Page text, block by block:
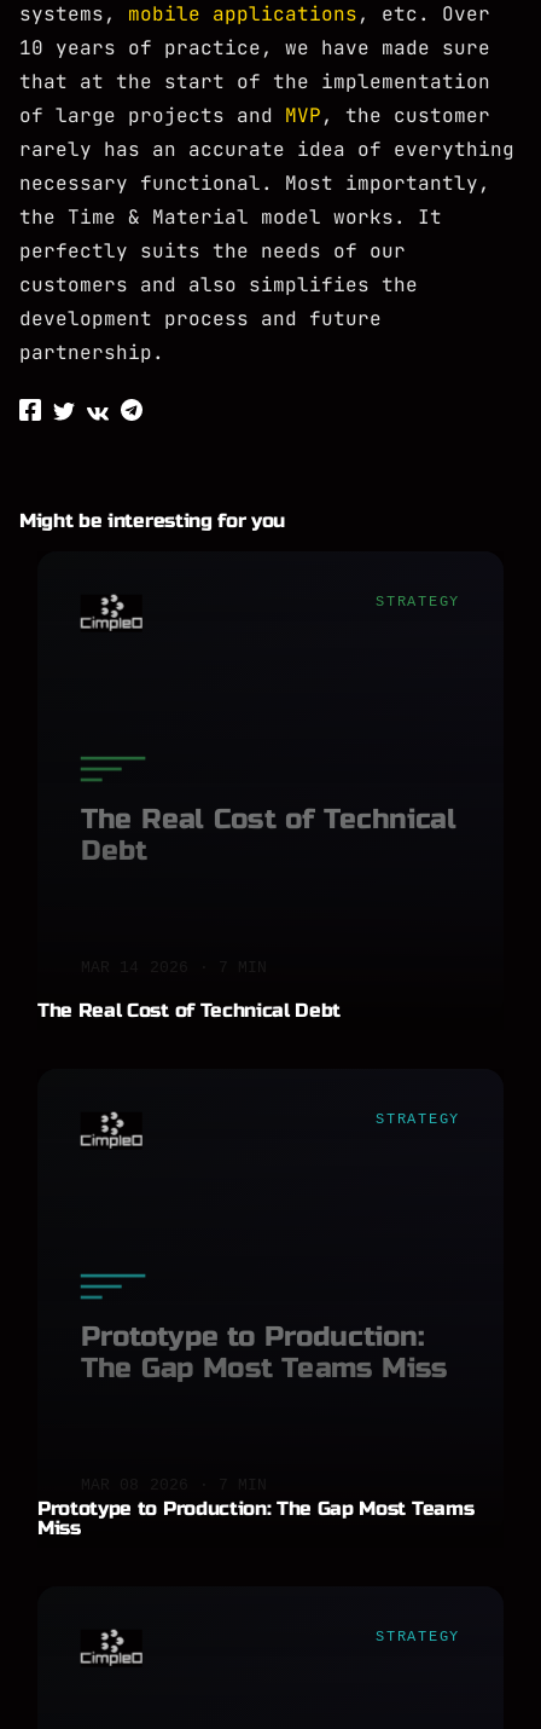
systems, mobile applications, etc. Over
10 years of practice, we have made sure
that at the start of the implementation
of large projects and MVP, the customer
rarely has an accurate idea of ​​everything
necessary functional. Most importantly,
the Time & Material model works. It
perfectly suits the needs of our
customers and also simplifies the
development process and future
partnership.
Might be interesting for you
STRATEGY
The Real Cost of Technical
Debt
The Real Cost of Technical Debt
STRATEGY
Prototype to Production:
The Gap Most Teams Miss
Prototype to Production: The Gap Most Teams
Miss
STRATEGY